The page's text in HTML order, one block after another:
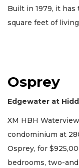
Built in 1979, it has
square feet of
Osprey
Edgewater at
XM HBH
condominium at
Osprey, for
bedrooms, two-